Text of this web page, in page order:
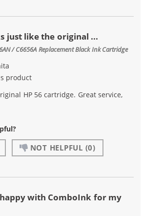
just like the original ...
/ C6656A Replacement Black Ink Cartridge
product
HP 56 cartridge. Great service,
NOT HELPFUL (0)
with ComboInk for my